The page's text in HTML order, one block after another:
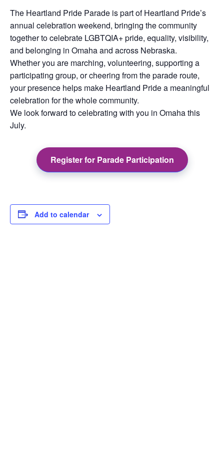
The Heartland Pride Parade is part of Heartland Pride’s
annual celebration weekend, bringing the community
together to celebrate LGBTQIA+ pride, equality, visibility,
and belonging in Omaha and across Nebraska.
Whether you are marching, volunteering, supporting a
participating group, or cheering from the parade route,
your presence helps make Heartland Pride a meaningful
celebration for the whole community.
We look forward to celebrating with you in Omaha this
July.
Register for Parade Participation
Add to calendar